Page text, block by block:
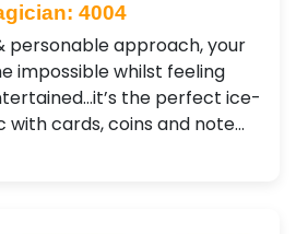
4004
personable approach, your
impossible whilst feeling
the perfect ice-
cards, coins and note…